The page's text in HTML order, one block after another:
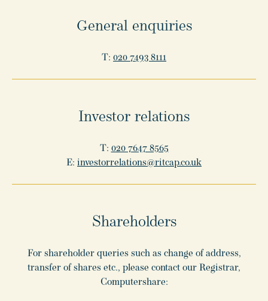
General enquiries
T: 020 7493 8111
Investor relations
T: 020 7647 8565
E: investorrelations@ritcap.co.uk
Shareholders
For shareholder queries such as change of address,
transfer of shares etc., please contact our Registrar,
Computershare: